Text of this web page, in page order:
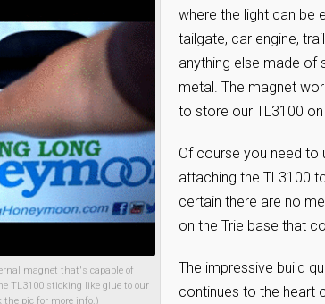
magnet that's capable of
TL3100 sticking like glue to our
the pic for more info.)
where the light can be
tailgate, car engine,
anything else made of
metal. The magnet
to store our TL3100
Of course you need to
attaching the TL3100
certain there are no
on the Trie base that
The impressive build
continues to the heart